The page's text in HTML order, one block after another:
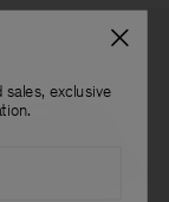
exclusive